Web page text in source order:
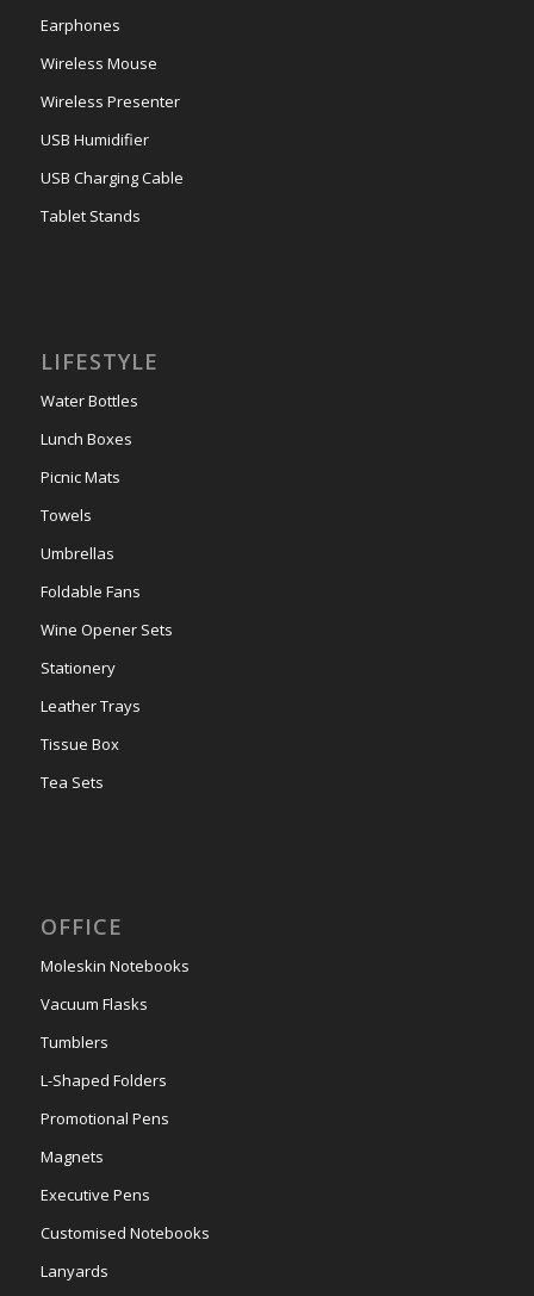
Earphones
Wireless Mouse
Wireless Presenter
USB Humidifier
USB Charging Cable
Tablet Stands
LIFESTYLE
Water Bottles
Lunch Boxes
Picnic Mats
Towels
Umbrellas
Foldable Fans
Wine Opener Sets
Stationery
Leather Trays
Tissue Box
Tea Sets
OFFICE
Moleskin Notebooks
Vacuum Flasks
Tumblers
L-Shaped Folders
Promotional Pens
Magnets
Executive Pens
Customised Notebooks
Lanyards